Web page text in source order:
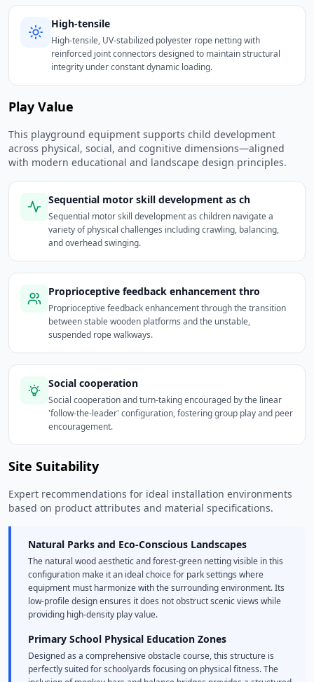
High-tensile
High-tensile, UV-stabilized polyester rope netting with
reinforced joint connectors designed to maintain structural
integrity under constant dynamic loading.
Play Value
This playground equipment supports child development
across physical, social, and cognitive dimensions—aligned
with modern educational and landscape design principles.
Sequential motor skill development as ch
Sequential motor skill development as children navigate a
variety of physical challenges including crawling, balancing,
and overhead swinging.
Proprioceptive feedback enhancement thro
Proprioceptive feedback enhancement through the transition
between stable wooden platforms and the unstable,
suspended rope walkways.
Social cooperation
Social cooperation and turn-taking encouraged by the linear
'follow-the-leader' configuration, fostering group play and peer
encouragement.
Site Suitability
Expert recommendations for ideal installation environments
based on product attributes and material specifications.
Natural Parks and Eco-Conscious Landscapes
The natural wood aesthetic and forest-green netting visible in this
configuration make it an ideal choice for park settings where
equipment must harmonize with the surrounding environment. Its
low-profile design ensures it does not obstruct scenic views while
providing high-density play value.
Primary School Physical Education Zones
Designed as a comprehensive obstacle course, this structure is
perfectly suited for schoolyards focusing on physical fitness. The